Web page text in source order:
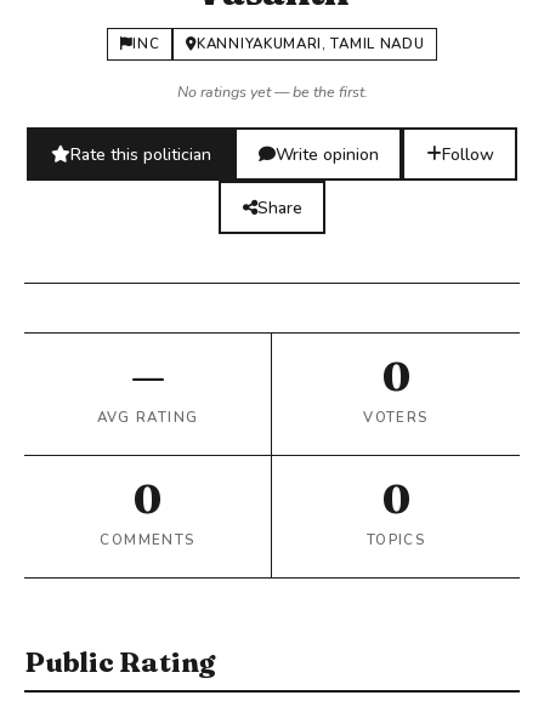
INC KANNIYAKUMARI, TAMIL NADU
No ratings yet — be the first.
Rate this politician Write opinion Follow
Share
—
AVG RATING
0
VOTERS
0
COMMENTS
0
TOPICS
Public Rating